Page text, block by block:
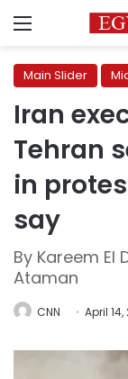
Menu
Main Slider
Iran
Tehran
in
say
By Kareem
Ataman
CNN April 14,